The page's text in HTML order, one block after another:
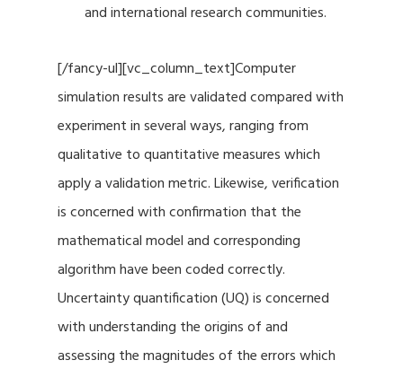
and international research communities.
[/fancy-ul][vc_column_text]Computer
simulation results are validated compared with
experiment in several ways, ranging from
qualitative to quantitative measures which
apply a validation metric. Likewise, verification
is concerned with confirmation that the
mathematical model and corresponding
algorithm have been coded correctly.
Uncertainty quantification (UQ) is concerned
with understanding the origins of and
assessing the magnitudes of the errors which